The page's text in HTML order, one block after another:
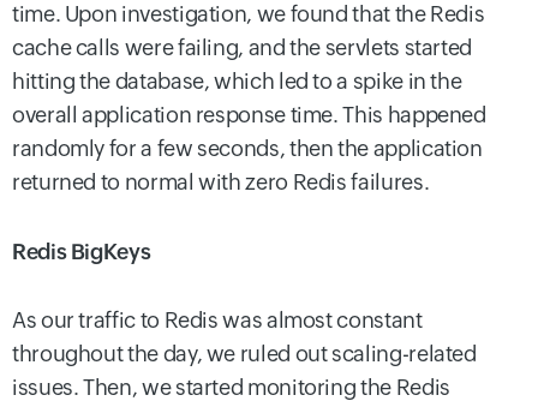
time. Upon investigation, we found that the Redis
cache calls were failing, and the servlets started
hitting the database, which led to a spike in the
overall application response time. This happened
randomly for a few seconds, then the application
returned to normal with zero Redis failures.
Redis BigKeys
As our traffic to Redis was almost constant
throughout the day, we ruled out scaling-related
issues. Then, we started monitoring the Redis